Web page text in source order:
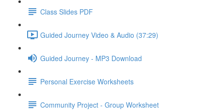
Class Slides PDF
Guided Journey Video & Audio (37:29)
Guided Journey - MP3 Download
Personal Exercise Worksheets
Community Project - Group Worksheet